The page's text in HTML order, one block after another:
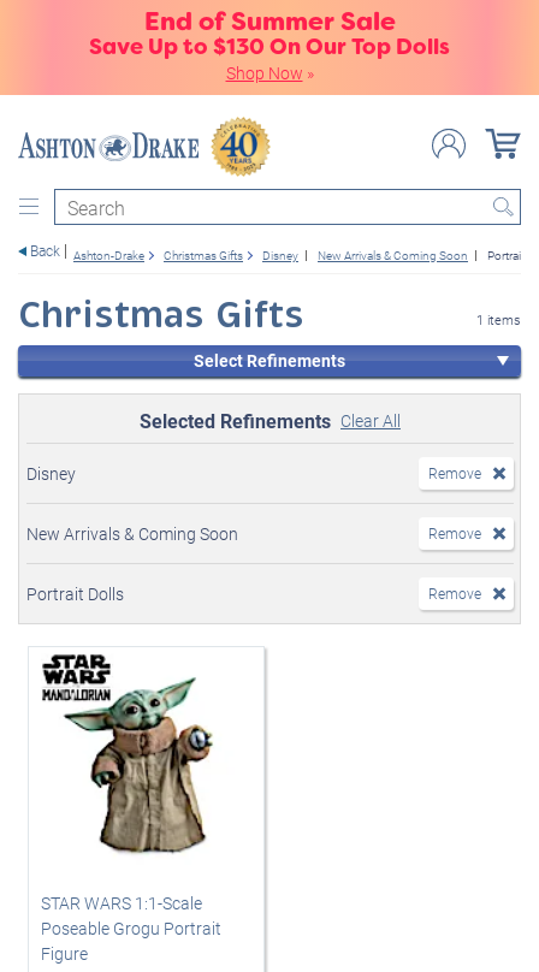
End of Summer Sale
Save Up to $130 On Our Top Dolls
Shop Now »
Search
Back Ashton-Drake Christmas Gifts Disney New Arrivals & Coming Soon Portrait
Christmas Gifts 1 items
Select Refinements
Selected Refinements Clear All
Disney Remove
New Arrivals & Coming Soon Remove
Portrait Dolls Remove
STAR WARS 1:1-Scale
Poseable Grogu Portrait
Figure